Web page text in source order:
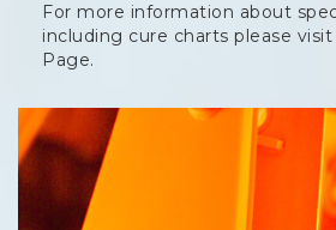
For more information about
including cure charts please
Page.
Column
image